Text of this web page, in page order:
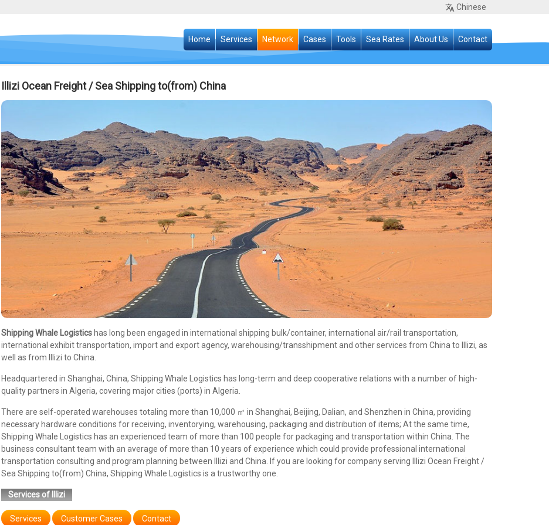
Chinese
Home Services Network Cases Tools Sea Rates About Us Contact
Illizi Ocean Freight / Sea Shipping to(from) China
Shipping Whale Logisticshas long been engaged in international shipping bulk/container, international air/rail transportation,
international exhibit transportation, import and export agency, warehousing/transshipment and other services from China to Illizi, as
well as from Illizi to China.
Headquartered in Shanghai, China, Shipping Whale Logistics has long-term and deep cooperative relations with a number of high-
quality partners in Algeria, covering major cities (ports) in Algeria.
There are self-operated warehouses totaling more than 10,000 ㎡ in Shanghai, Beijing, Dalian, and Shenzhen in China, providing
necessary hardware conditions for receiving, inventorying, warehousing, packaging and distribution of items; At the same time,
Shipping Whale Logistics has an experienced team of more than 100 people for packaging and transportation within China. The
business consultant team with an average of more than 10 years of experience which could provide professional international
transportation consulting and program planning between Illizi and China. If you are looking for company serving Illizi Ocean Freight /
Sea Shipping to(from) China, Shipping Whale Logistics is a trustworthy one.
Services of Illizi
Services Customer Cases Contact